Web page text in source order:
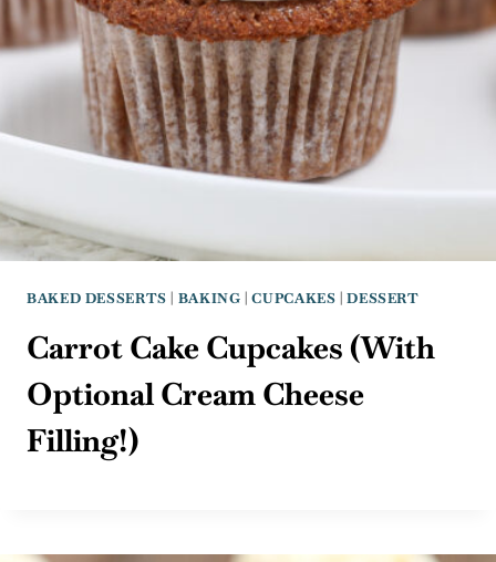
BAKED DESSERTS | BAKING |CUPCAKES |DESSERT
Carrot Cake Cupcakes (With
Optional Cream Cheese
Filling!)